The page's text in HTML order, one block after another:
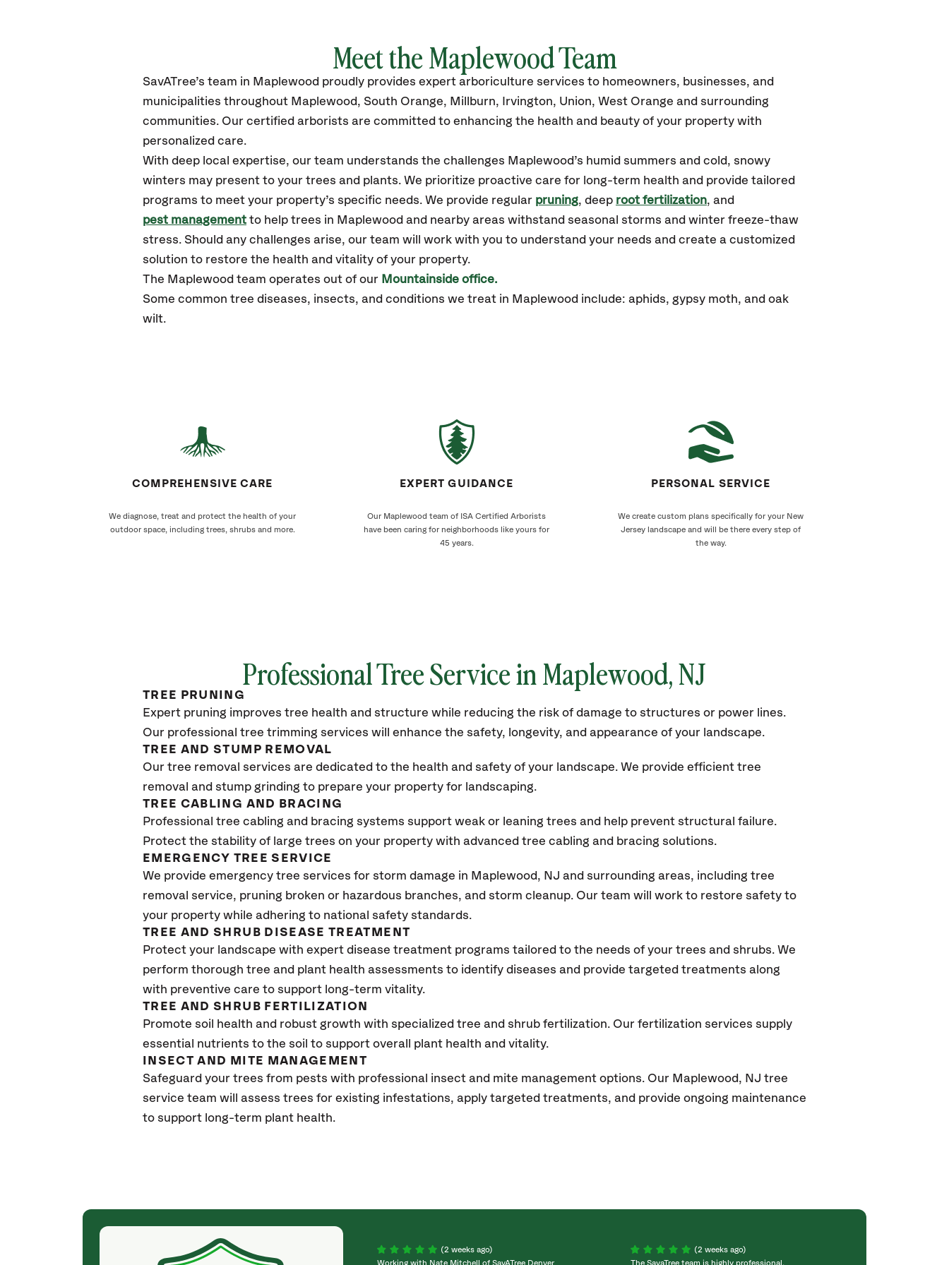
Meet the Maplewood Team
SavATree’s team in Maplewood proudly provides expert arboriculture services to homeowners, businesses, and
municipalities throughout Maplewood, South Orange, Millburn, Irvington, Union, West Orange and surrounding
communities. Our certified arborists are committed to enhancing the health and beauty of your property with
personalized care.
With deep local expertise, our team understands the challenges Maplewood’s humid summers and cold, snowy
winters may present to your trees and plants. We prioritize proactive care for long-term health and provide tailored
programs to meet your property’s specific needs. We provide regular pruning, deep root fertilization, and
pest management to help trees in Maplewood and nearby areas withstand seasonal storms and winter freeze-thaw
stress. Should any challenges arise, our team will work with you to understand your needs and create a customized
solution to restore the health and vitality of your property.
The Maplewood team operates out of our Mountainside office.
Some common tree diseases, insects, and conditions we treat in Maplewood include: aphids, gypsy moth, and oak
wilt.
COMPREHENSIVE CARE
We diagnose, treat and protect the health of your
outdoor space, including trees, shrubs and more.
EXPERT GUIDANCE
Our Maplewood team of ISA Certified Arborists
have been caring for neighborhoods like yours for
45 years.
PERSONAL SERVICE
We create custom plans specifically for your New
Jersey landscape and will be there every step of
the way.
Professional Tree Service in Maplewood, NJ
TREE PRUNING
Expert pruning improves tree health and structure while reducing the risk of damage to structures or power lines.
Our professional tree trimming services will enhance the safety, longevity, and appearance of your landscape.
TREE AND STUMP REMOVAL
Our tree removal services are dedicated to the health and safety of your landscape. We provide efficient tree
removal and stump grinding to prepare your property for landscaping.
TREE CABLING AND BRACING
Professional tree cabling and bracing systems support weak or leaning trees and help prevent structural failure.
Protect the stability of large trees on your property with advanced tree cabling and bracing solutions.
EMERGENCY TREE SERVICE
We provide emergency tree services for storm damage in Maplewood, NJ and surrounding areas, including tree
removal service, pruning broken or hazardous branches, and storm cleanup. Our team will work to restore safety to
your property while adhering to national safety standards.
TREE AND SHRUB DISEASE TREATMENT
Protect your landscape with expert disease treatment programs tailored to the needs of your trees and shrubs. We
perform thorough tree and plant health assessments to identify diseases and provide targeted treatments along
with preventive care to support long-term vitality.
TREE AND SHRUB FERTILIZATION
Promote soil health and robust growth with specialized tree and shrub fertilization. Our fertilization services supply
essential nutrients to the soil to support overall plant health and vitality.
INSECT AND MITE MANAGEMENT
Safeguard your trees from pests with professional insect and mite management options. Our Maplewood, NJ tree
service team will assess trees for existing infestations, apply targeted treatments, and provide ongoing maintenance
to support long-term plant health.
(a month ago)
They weren't my cheapest bid, but I received
(2 weeks ago)
Working with Nate Mitchell of SavATree Denver
(2 weeks ago)
The SavaTree team is highly professional,